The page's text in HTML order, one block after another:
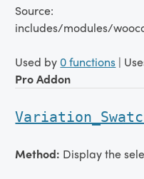
Source:
includes/modules/
Used by 0 functions |
Pro Addon
Method: Display the